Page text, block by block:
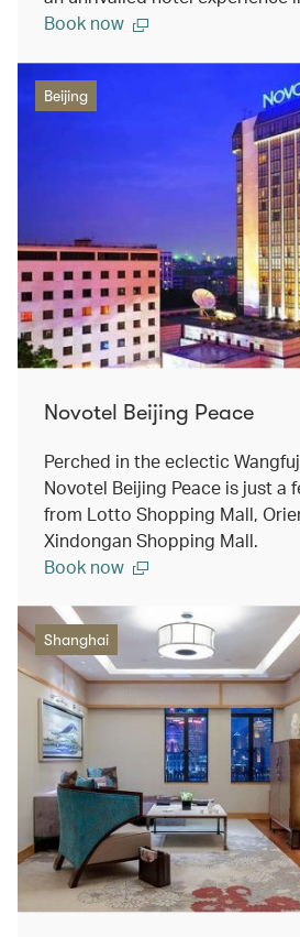
Book now
Beijing
Novotel Beijing Peace
Perched in the eclectic
Novotel Beijing Peace is just a
from Lotto Shopping Mall,
Xindongan Shopping Mall.
Book now
Shanghai